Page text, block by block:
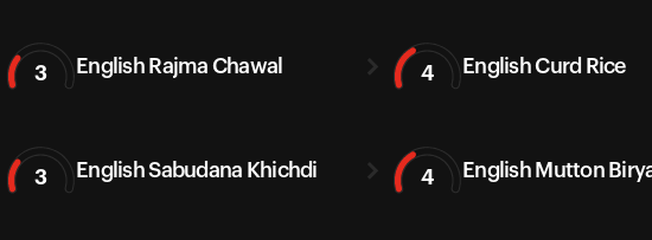
3 English Rajma Chawal 4 English Curd Rice
3 English Sabudana Khichdi 4 English Mutton